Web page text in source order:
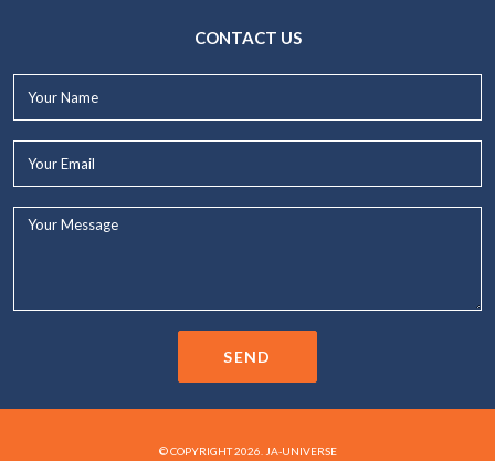
CONTACT US
SEND
© COPYRIGHT 2026. JA-UNIVERSE